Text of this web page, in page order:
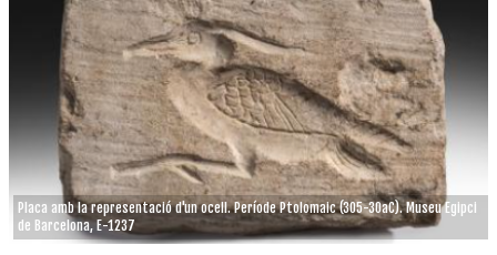
Placa amb la representació d'un ocell. Període Ptolomaic (305-30aC). Museu Egipci
de Barcelona, E-1237